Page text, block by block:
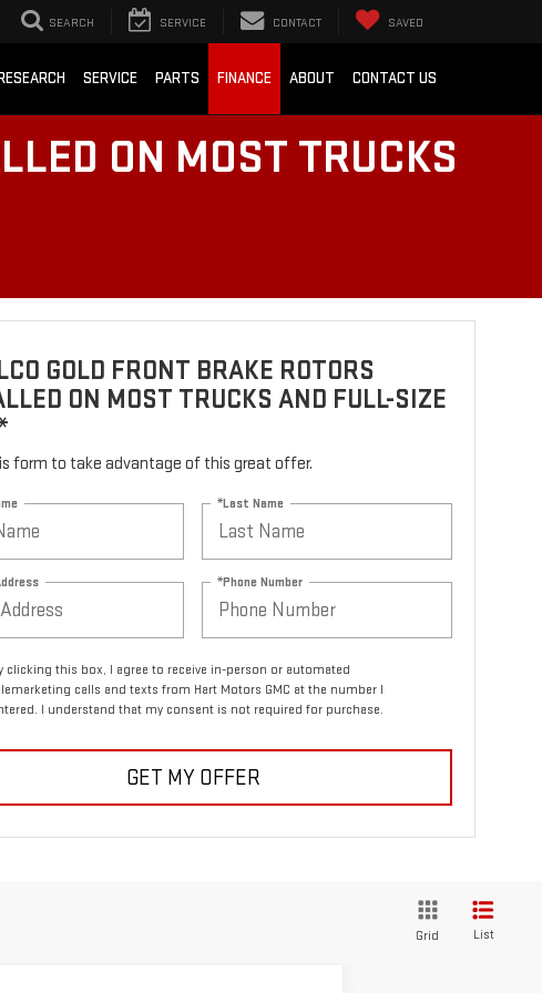
SEARCH SERVICE CONTACT SAVED
SERVICE PARTS FINANCE ABOUT CONTACT US
ON MOST TRUCKS
GOLD FRONT BRAKE ROTORS
ON MOST TRUCKS AND FULL-SIZE
form to take advantage of this great offer.
*Last Name
*Phone Number
clicking this box, I agree to receive in-person or automated
calls and texts from Hart Motors GMC at the number I
I understand that my consent is not required for purchase.
GET MY OFFER
Grid List